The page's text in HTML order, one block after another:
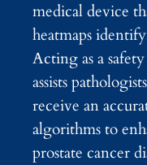
medical device
heatmaps
Acting as a
assists
receive an
algorithms to
prostate cancer